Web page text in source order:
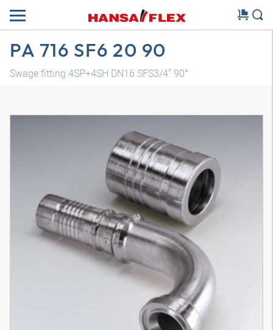
PA 716 SF6 20 90
Swage fitting 4SP+4SH DN16 SFS3/4" 90°
3D model